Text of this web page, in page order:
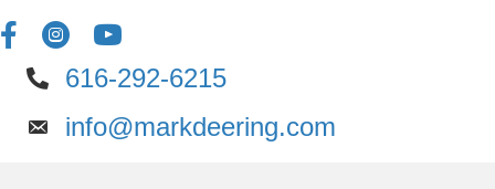
616-292-6215
info@markdeering.com